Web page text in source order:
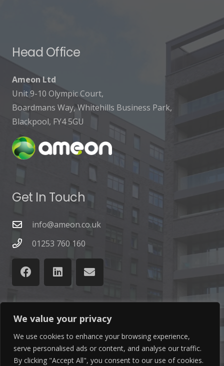
We value your privacy
We use cookies to enhance your browsing experience,
serve personalised ads or content, and analyse our traffic.
By clicking "Accept All", you consent to our use of cookies.
Head Office
Ameon Ltd
Unit 9-10 Olympic Court,
Boardmans Way, Whitehills Business Park,
Blackpool, FY4 5GU
Get In Touch
info@ameon.co.uk
01253 760 160
Latest News
Find out the latest news related to our industry and